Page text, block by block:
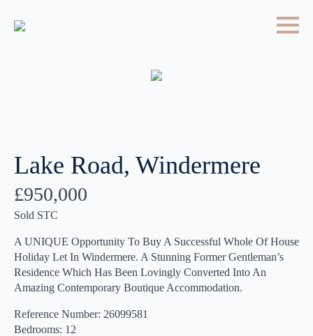
Lake Road, Windermere
£950,000
Sold STC
A UNIQUE Opportunity To Buy A Successful Whole Of House
Holiday Let In Windermere. A Stunning Former Gentleman’s
Residence Which Has Been Lovingly Converted Into An
Amazing Contemporary Boutique Accommodation.
Reference Number: 26099581
Bedrooms: 12